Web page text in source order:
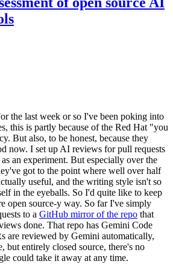
the last week or so I've been poking into
this is partly because of the Red Hat "you
But also, to be honest, because they
now. I set up AI reviews for pull requests
as an experiment. But especially over the
got to the point where well over half
useful, and the writing style isn't so
in the eyeballs. So I'd quite like to keep
open source-y way. So far I've simply
to a GitHub mirror of the repo that
done. That repo has Gemini Code
are reviewed by Gemini automatically,
but entirely closed source, there's no
could take it away at any time.